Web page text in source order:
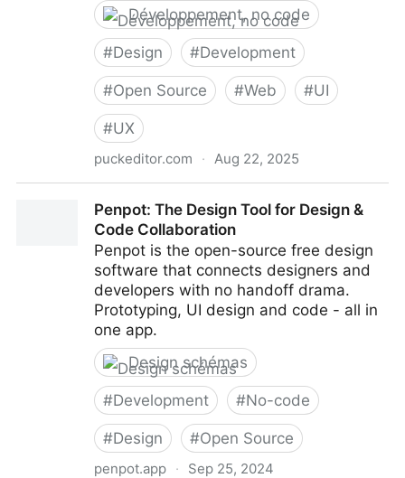
Développement, no code
#Design #Development
#Open Source #Web #UI
#UX
puckeditor.com · Aug 22, 2025
Penpot: The Design Tool for Design &
Code Collaboration
Penpot is the open-source free design
software that connects designers and
developers with no handoff drama.
Prototyping, UI design and code - all in
one app.
Design schémas
#Development #No-code
#Design #Open Source
penpot.app · Sep 25, 2024